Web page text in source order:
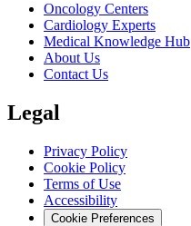
Oncology Centers
Cardiology Experts
Medical Knowledge Hub
About Us
Contact Us
Legal
Privacy Policy
Cookie Policy
Terms of Use
Accessibility
Cookie Preferences